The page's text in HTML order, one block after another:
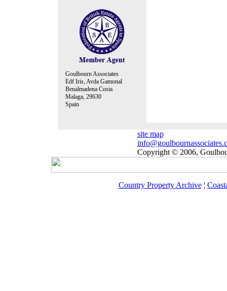
Goulbourn Associates
Edf Iris, Avda Gamonal
Benalmadena Costa
Malaga, 29630
Spain
site map
Copyright © 2006,
Country Property Archive¦